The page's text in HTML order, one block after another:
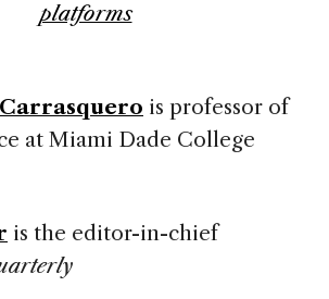
platforms
is professor of
at Miami Dade College
is the editor-in-chief